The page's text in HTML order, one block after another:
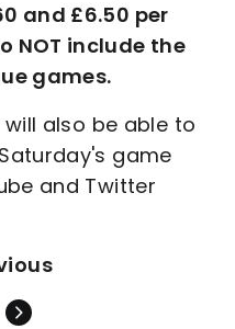
and £6.50 per
NOT include the
games.
also be able to
game
and Twitter